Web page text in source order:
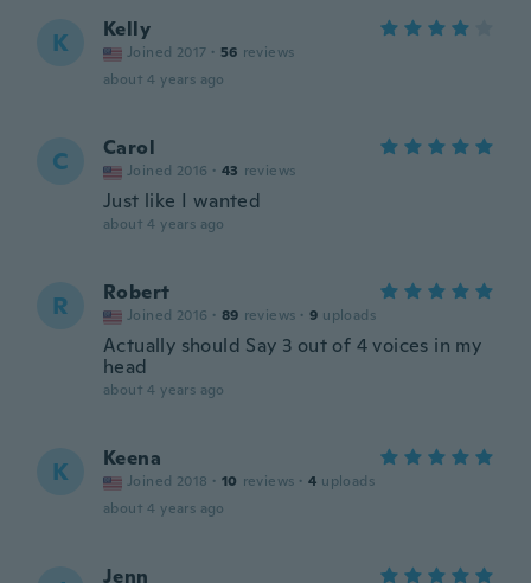
K Kelly
Joined 2017 · 56 reviews
about 4 years ago
C Carol
Joined 2016 · 43 reviews
Just like I wanted
about 4 years ago
R Robert
Joined 2016 · 89 reviews · 9 uploads
Actually should Say 3 out of 4 voices in my
head
about 4 years ago
K Keena
Joined 2018 · 10 reviews · 4 uploads
about 4 years ago
Jenn